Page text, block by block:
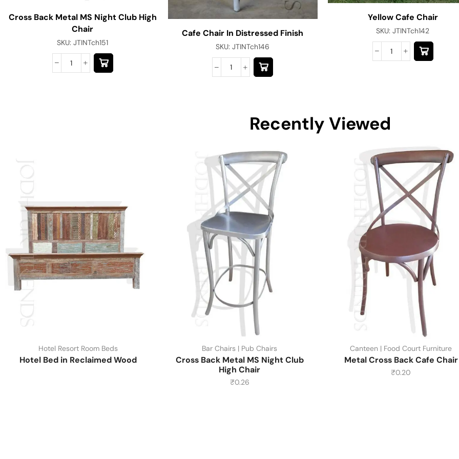
Cross Back Metal MS Night Club High
Chair
SKU:JTINTch151
Cafe Chair In Distressed Finish
SKU:JTINTch146
Yellow Cafe Chair
SKU:JTINTch142
Recently Viewed
Hotel Resort Room Beds
Hotel Bed in Reclaimed Wood
Bar Chairs | Pub Chairs
Cross Back Metal MS Night Club
High Chair
₹0.26
Canteen | Food Court Furniture
Metal Cross Back Cafe Chair
₹0.20